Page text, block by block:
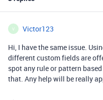
V Victor123
Hi, I have the same issue.
different custom fields are
spot any rule or pattern
that. Any help will be really